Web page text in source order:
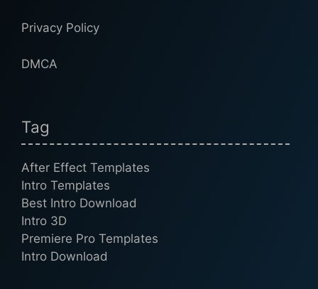
Privacy Policy
DMCA
Tag
After Effect Templates
Intro Templates
Best Intro Download
Intro 3D
Premiere Pro Templates
Intro Download